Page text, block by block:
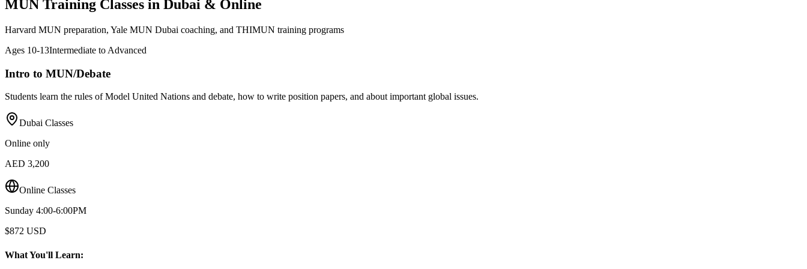
MUN Training Classes in Dubai & Online
Harvard MUN preparation, Yale MUN Dubai coaching, and THIMUN training programs
Ages 10-13Intermediate to Advanced
Intro to MUN/Debate
Students learn the rules of Model United Nations and debate, how to write position papers, and about important global issues.
Dubai Classes
Online only
AED 3,200
Online Classes
Sunday 4:00-6:00PM
$872 USD
What You'll Learn: